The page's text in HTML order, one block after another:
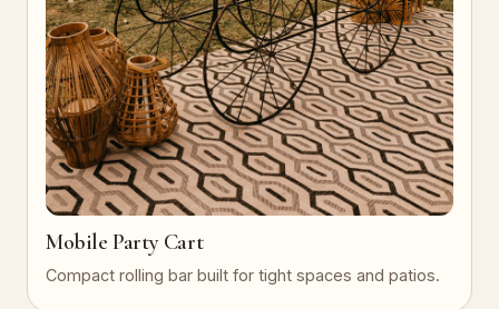
Mobile Party Cart
Compact rolling bar built for tight spaces and patios.